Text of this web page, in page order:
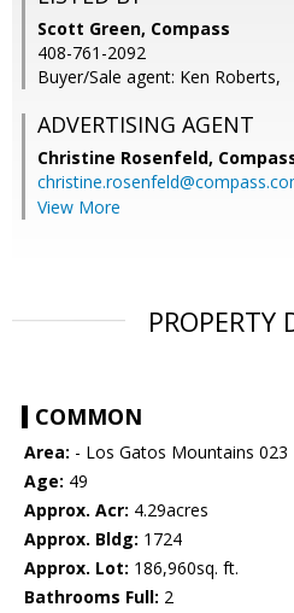
Scott Green, Compass
408-761-2092
Buyer/Sale agent: Ken Roberts,
ADVERTISING AGENT
Christine Rosenfeld,
View More
PROPERTY
COMMON
Area: - Los Gatos Mountains 023
Age: 49
Approx. Acr: 4.29acres
Approx. Bldg: 1724
Approx. Lot: 186,960sq. ft.
Bathrooms Full: 2